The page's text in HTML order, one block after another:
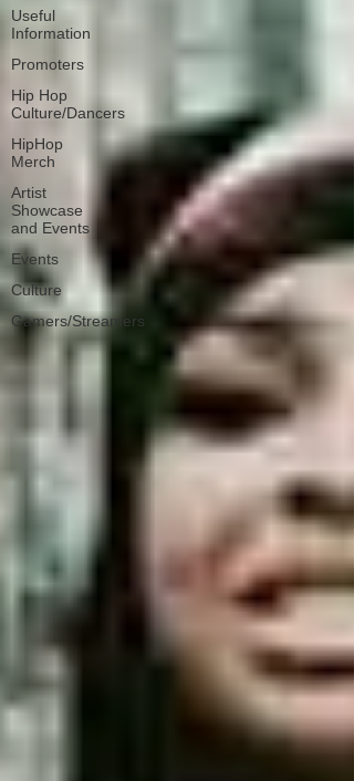
Useful
Information
Promoters
Hip Hop
Culture/Dancers
HipHop
Merch
Artist
Showcase
and Events
Events
Culture
Gamers/Streamers